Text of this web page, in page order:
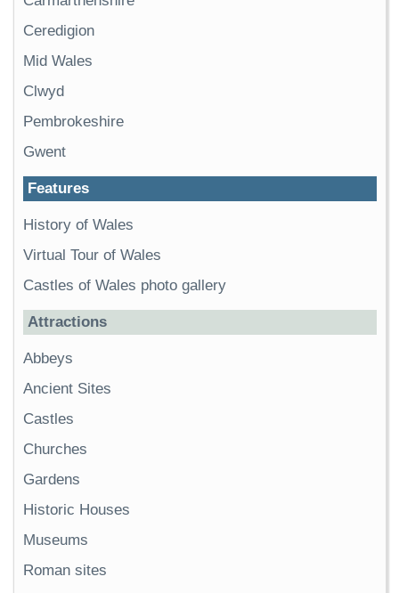
Ceredigion
Mid Wales
Clwyd
Pembrokeshire
Gwent
Features
History of Wales
Virtual Tour of Wales
Castles of Wales photo gallery
Attractions
Abbeys
Ancient Sites
Castles
Churches
Gardens
Historic Houses
Museums
Roman sites